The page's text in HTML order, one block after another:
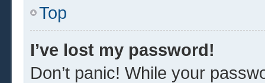
Top
I’ve lost my password!
Don’t panic! While your